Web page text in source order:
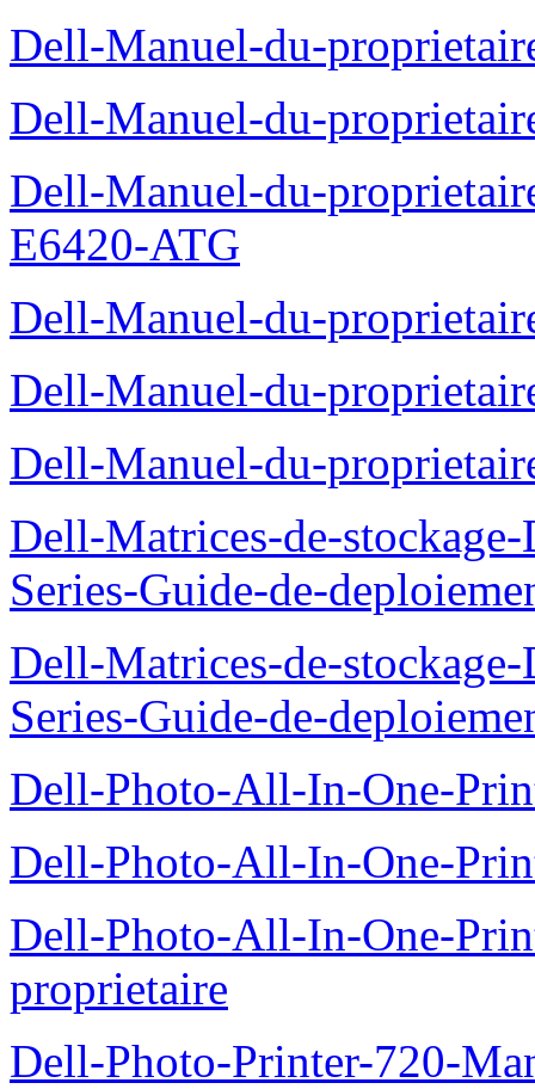
Dell-Manuel-du-
Dell-Manuel-du-
Dell-Manuel-du-
E6420-ATG
Dell-Manuel-du-
Dell-Manuel-du-
Dell-Manuel-du-
Dell-Matrices-de-
Series-Guide-de-
Dell-Matrices-de-
Series-Guide-de-
Dell-Photo-All-In-One-
Dell-Photo-All-In-One-
Dell-Photo-All-In-One-
proprietaire
Dell-Photo-Printer-720-